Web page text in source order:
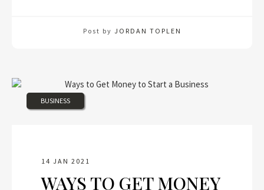
Post by JORDAN TOPLEN
BUSINESS
14 JAN 2021
WAYS TO GET MONEY